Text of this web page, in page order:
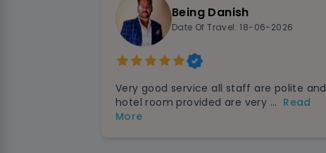
Being Danish
Date Of Travel: 18-06-2026
Very good service all staff are polite and
hotel room provided are very ... Read
More